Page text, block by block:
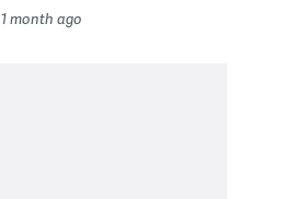
1 month ago